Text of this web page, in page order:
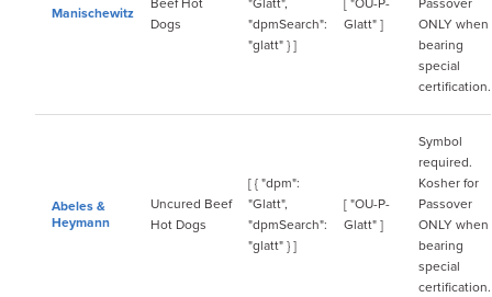
Manischewitz
Beef Hot
Dogs
"Glatt",
"dpmSearch":
"glatt" } ]
[ "OU-P-
Glatt" ]
Passover
ONLY when
bearing
special
certification.
Abeles &
Heymann
Uncured Beef
Hot Dogs
[ { "dpm":
"Glatt",
"dpmSearch":
"glatt" } ]
[ "OU-P-
Glatt" ]
Symbol
required.
Kosher for
Passover
ONLY when
bearing
special
certification.